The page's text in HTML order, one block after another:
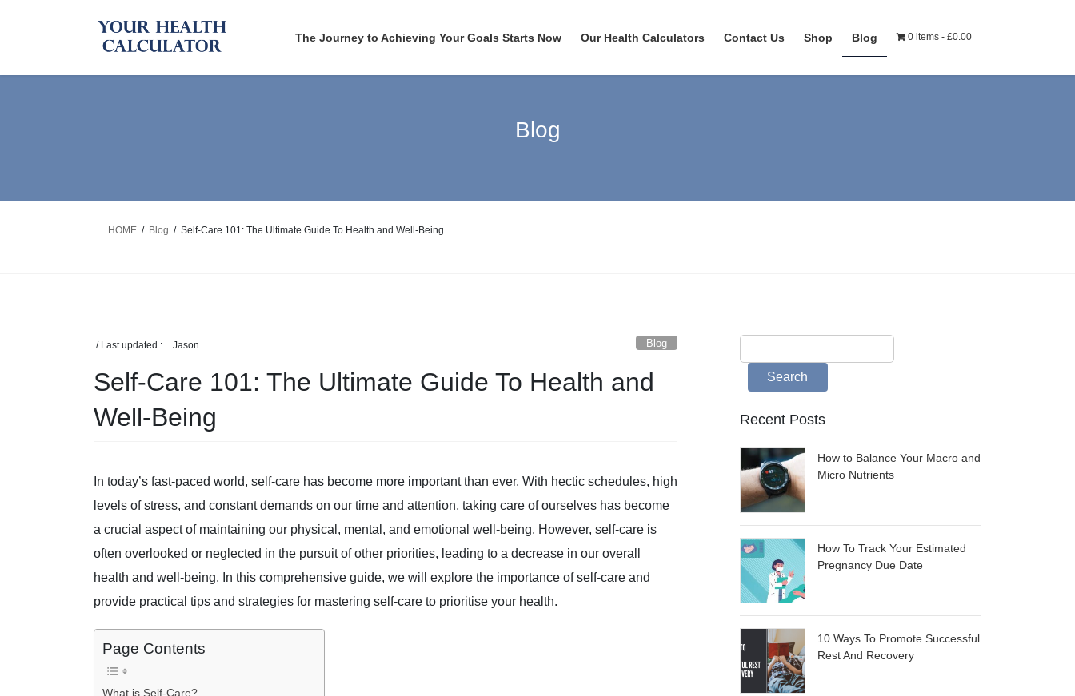
The Journey to Achieving Your Goals Starts Now Our Health Calculators Contact Us Shop Blog 0 items £0.00
Blog
HOME Blog Self-Care 101: The Ultimate Guide To Health and Well-Being
/ Last updated : Jason Blog
Self-Care 101: The Ultimate Guide To Health and
Well-Being
In today’s fast-paced world, self-care has become more important than ever. With hectic schedules, high
levels of stress, and constant demands on our time and attention, taking care of ourselves has become
a crucial aspect of maintaining our physical, mental, and emotional well-being. However, self-care is
often overlooked or neglected in the pursuit of other priorities, leading to a decrease in our overall
health and well-being. In this comprehensive guide, we will explore the importance of self-care and
provide practical tips and strategies for mastering self-care to prioritise your health.
Page Contents
What is Self-Care?
Search
Recent Posts
How to Balance Your Macro and
Micro Nutrients
How To Track Your Estimated
Pregnancy Due Date
10 Ways To Promote Successful
Rest And Recovery